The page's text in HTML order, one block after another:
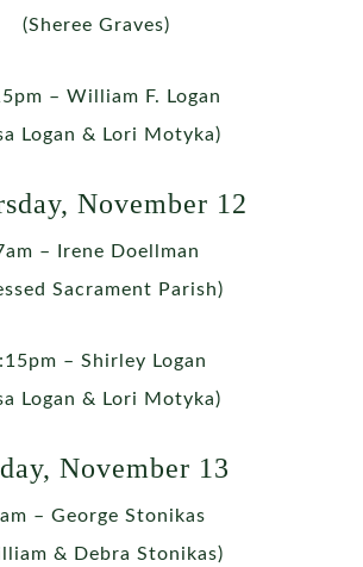
(Sheree Graves)
– William F. Logan
Logan & Lori Motyka)
November 12
– Irene Doellman
Sacrament Parish)
– Shirley Logan
Logan & Lori Motyka)
November 13
– George Stonikas
& Debra Stonikas)